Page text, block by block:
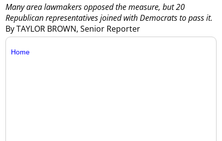
By TAYLOR BROWN, Senior Reporter
Many area lawmakers opposed the measure, but 20
Republican representatives joined with Democrats to pass it.
Home